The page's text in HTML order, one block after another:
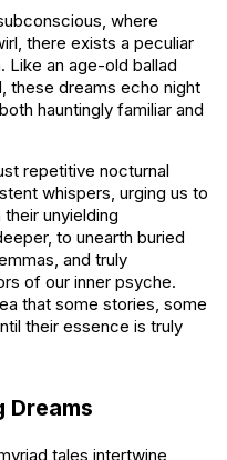
where
there exists a peculiar
Like an age-old ballad
these dreams echo night
hauntingly familiar and
repetitive nocturnal
whispers, urging us to
unyielding
to unearth buried
and truly
of our inner psyche.
that some stories, some
their essence is truly
Dreams
tales intertwine,